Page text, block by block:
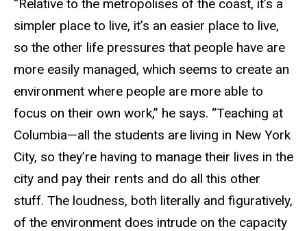
“Relative to the metropolises of the coast, it’s a
simpler place to live, it’s an easier place to live,
so the other life pressures that people have are
more easily managed, which seems to create an
environment where people are more able to
focus on their own work,” he says. “Teaching at
Columbia—all the students are living in New York
City, so they’re having to manage their lives in the
city and pay their rents and do all this other
stuff. The loudness, both literally and figuratively,
of the environment does intrude on the capacity